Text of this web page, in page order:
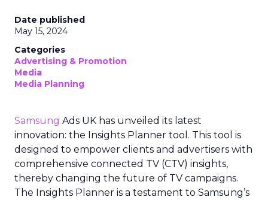
Date published
May 15, 2024
Categories
Advertising & Promotion
Media
Media Planning
Samsung Ads UK has unveiled its latest
innovation: the Insights Planner tool. This tool is
designed to empower clients and advertisers with
comprehensive connected TV (CTV) insights,
thereby changing the future of TV campaigns.
The Insights Planner is a testament to Samsung’s